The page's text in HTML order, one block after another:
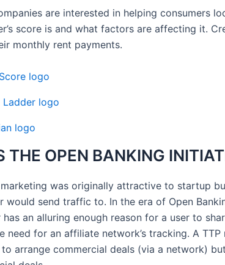
are interested in helping consumers
score is and what factors are affecting it.
monthly rent payments.
THE OPEN BANKING
was originally attractive to startup
would send traffic to. In the era of Open
has an alluring enough reason for a user to
need for an affiliate network’s tracking. A
arrange commercial deals (via a network)